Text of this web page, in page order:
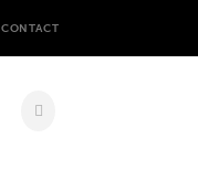
CONTACT